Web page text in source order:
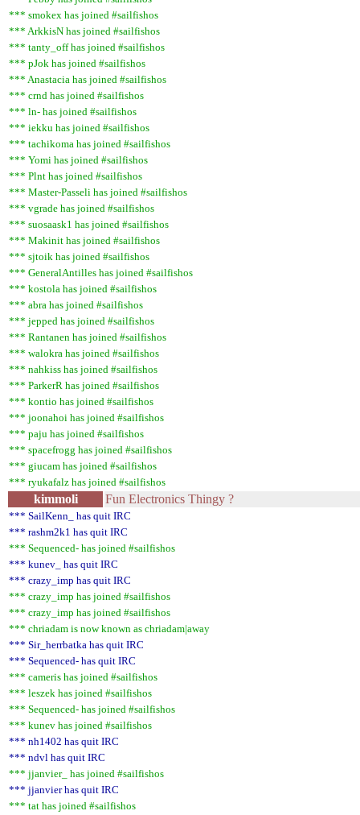
*** smokex has joined #sailfishos
*** ArkkisN has joined #sailfishos
*** tanty_off has joined #sailfishos
*** pJok has joined #sailfishos
*** Anastacia has joined #sailfishos
*** crnd has joined #sailfishos
*** ln- has joined #sailfishos
*** iekku has joined #sailfishos
*** tachikoma has joined #sailfishos
*** Yomi has joined #sailfishos
*** Plnt has joined #sailfishos
*** Master-Passeli has joined #sailfishos
*** vgrade has joined #sailfishos
*** suosaask1 has joined #sailfishos
*** Makinit has joined #sailfishos
*** sjtoik has joined #sailfishos
*** GeneralAntilles has joined #sailfishos
*** kostola has joined #sailfishos
*** abra has joined #sailfishos
*** jepped has joined #sailfishos
*** Rantanen has joined #sailfishos
*** walokra has joined #sailfishos
*** nahkiss has joined #sailfishos
*** ParkerR has joined #sailfishos
*** kontio has joined #sailfishos
*** joonahoi has joined #sailfishos
*** paju has joined #sailfishos
*** spacefrogg has joined #sailfishos
*** giucam has joined #sailfishos
*** ryukafalz has joined #sailfishos
kimmoli Fun Electronics Thingy ?
*** SailKenn_ has quit IRC
*** rashm2k1 has quit IRC
*** Sequenced- has joined #sailfishos
*** kunev_ has quit IRC
*** crazy_imp has quit IRC
*** crazy_imp has joined #sailfishos
*** crazy_imp has joined #sailfishos
*** chriadam is now known as chriadam|away
*** Sir_herrbatka has quit IRC
*** Sequenced- has quit IRC
*** cameris has joined #sailfishos
*** leszek has joined #sailfishos
*** Sequenced- has joined #sailfishos
*** kunev has joined #sailfishos
*** nh1402 has quit IRC
*** ndvl has quit IRC
*** jjanvier_ has joined #sailfishos
*** jjanvier has quit IRC
*** tat has joined #sailfishos